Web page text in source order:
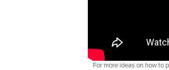
For more ideas on how to